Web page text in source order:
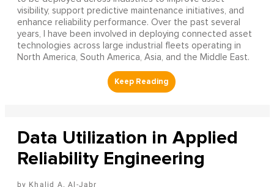
visibility, support predictive maintenance initiatives, and
enhance reliability performance. Over the past several
years, I have been involved in deploying connected asset
technologies across large industrial fleets operating in
North America, South America, Asia, and the Middle East.
Data Utilization in Applied
Reliability Engineering
Khalid A. Al-Jabr